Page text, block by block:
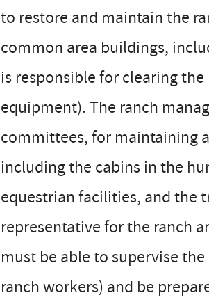
to restore and maintain the
common area buildings,
is responsible for clearing
equipment). The ranch
committees, for maintaining
including the cabins in the
equestrian facilities, and the
representative for the ranch
must be able to supervise
ranch workers) and be